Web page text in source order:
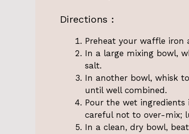
Directions :
Preheat your waffle iron
In a large mixing bowl,
salt.
In another bowl, whisk
until well combined.
Pour the wet
careful not to over-mix;
In a clean, dry bowl,